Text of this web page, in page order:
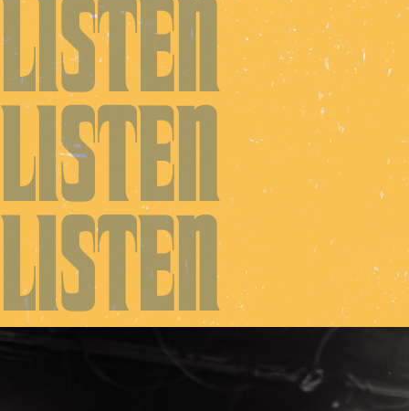
LISTEN
LISTEN
LISTEN